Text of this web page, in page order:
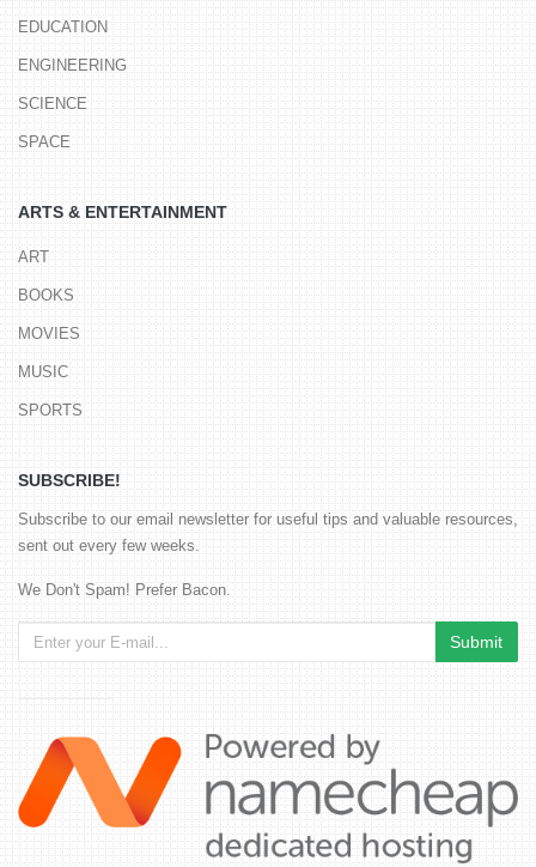
EDUCATION
ENGINEERING
SCIENCE
SPACE
ARTS & ENTERTAINMENT
ART
BOOKS
MOVIES
MUSIC
SPORTS
SUBSCRIBE!
Subscribe to our email newsletter for useful tips and valuable resources,
sent out every few weeks.
We Don't Spam! Prefer Bacon.